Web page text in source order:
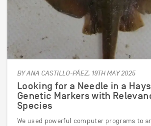
BY ANA CASTILLO-PÁEZ, 19TH MAY 2025
Looking for a Needle in a
Genetic Markers with
Species
We used powerful computer programs to